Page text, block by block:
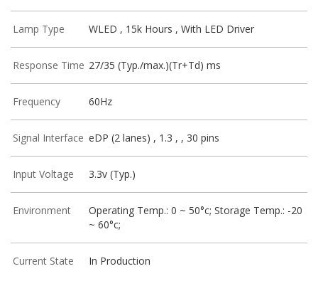
Lamp Type WLED , 15k Hours , With LED Driver
Response Time 27/35 (Typ./max.)(Tr+Td) ms
Frequency 60Hz
Signal Interface eDP (2 lanes) , 1.3 , , 30 pins
Input Voltage 3.3v (Typ.)
Environment
Operating Temp.: 0 ~ 50°c; Storage Temp.: -20
~ 60°c;
Current State In Production